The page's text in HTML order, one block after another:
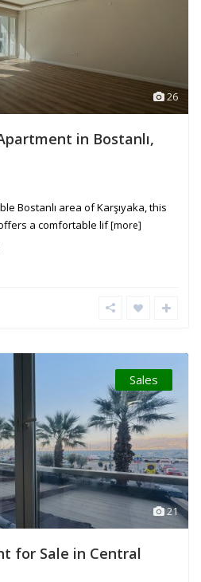
26
in Bostanlı,
Bostanlı area of Karşıyaka, this
a comfortable lif[more]
21
Sales
for Sale in Central